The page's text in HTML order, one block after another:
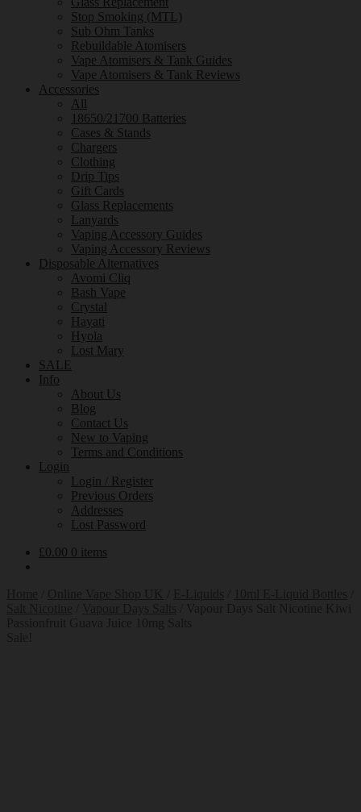
Stop Smoking (MTL)
Sub Ohm Tanks
Rebuildable Atomisers
Vape Atomisers & Tank Guides
Vape Atomisers & Tank Reviews
Accessories
All
18650/21700 Batteries
Cases & Stands
Chargers
Clothing
Drip Tips
Gift Cards
Glass Replacements
Lanyards
Vaping Accessory Guides
Vaping Accessory Reviews
Disposable Alternatives
Avomi Cliq
Bash Vape
Crystal
Hayati
Hyola
Lost Mary
SALE
Info
About Us
Blog
Contact Us
New to Vaping
Terms and Conditions
Login
Login / Register
Previous Orders
Addresses
Lost Password
£0.00 0 items